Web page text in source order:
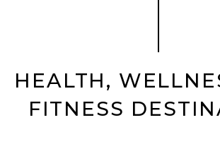
HEALTH,
FITNESS